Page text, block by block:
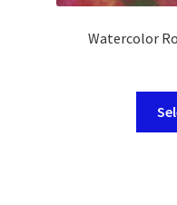
Watercolor